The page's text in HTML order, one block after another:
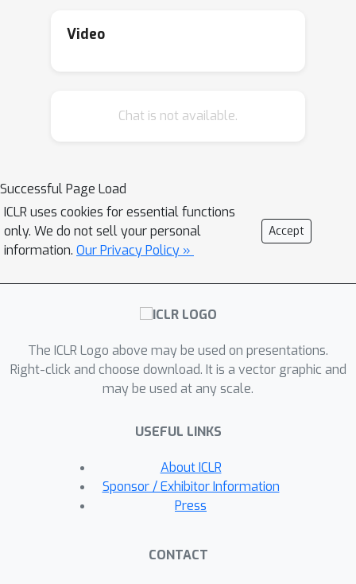
contrast, nonnegative matrix
lacks a solid statistical underpinning
algorithm that solves a nonnegative
low-rank restriction of the SDP-relaxed
K -means formulation using a
nonconvex Burer--Monteiro
algorithm is as simple and scalable as
state-of-the-art NMF algorithms while
statistical optimality guarantees as
the SDP. In our experiments, we
observe that our algorithm achieves
errors compared to the existing state-
of-the-art while maintaining scalability.
Video
Chat is not available.
Successful Page Load
ICLR uses cookies for essential functions
only. We do not sell your personal
information. Our Privacy Policy »
Accept
The ICLR Logo above may be used on presentations.
Right-click and choose download. It is a vector graphic and
may be used at any scale.
USEFUL LINKS
About ICLR
Sponsor / Exhibitor Information
Press
CONTACT